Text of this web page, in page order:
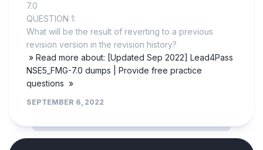
7.0
QUESTION 1:
What will be the result of reverting to a previous
revision version in the revision history?
» Read more about: [Updated Sep 2022] Lead4Pass
NSE5_FMG-7.0 dumps | Provide free practice
questions »
SEPTEMBER 6, 2022